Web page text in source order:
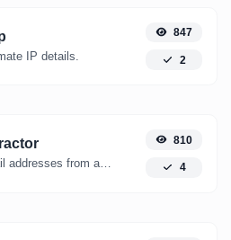
IP details.
847
2
Extract email addresses from any kind of text content.
810
4